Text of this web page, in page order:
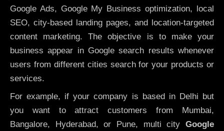
Google Ads, Google My Business optimization, local
SEO, city-based landing pages, and location-targeted
content marketing. The objective is to make your
business appear in Google search results whenever
users from different cities search for your products or
services.
For example, if your company is based in Delhi but
you want to attract customers from Mumbai,
Bangalore, Hyderabad, or Pune, multi city Google